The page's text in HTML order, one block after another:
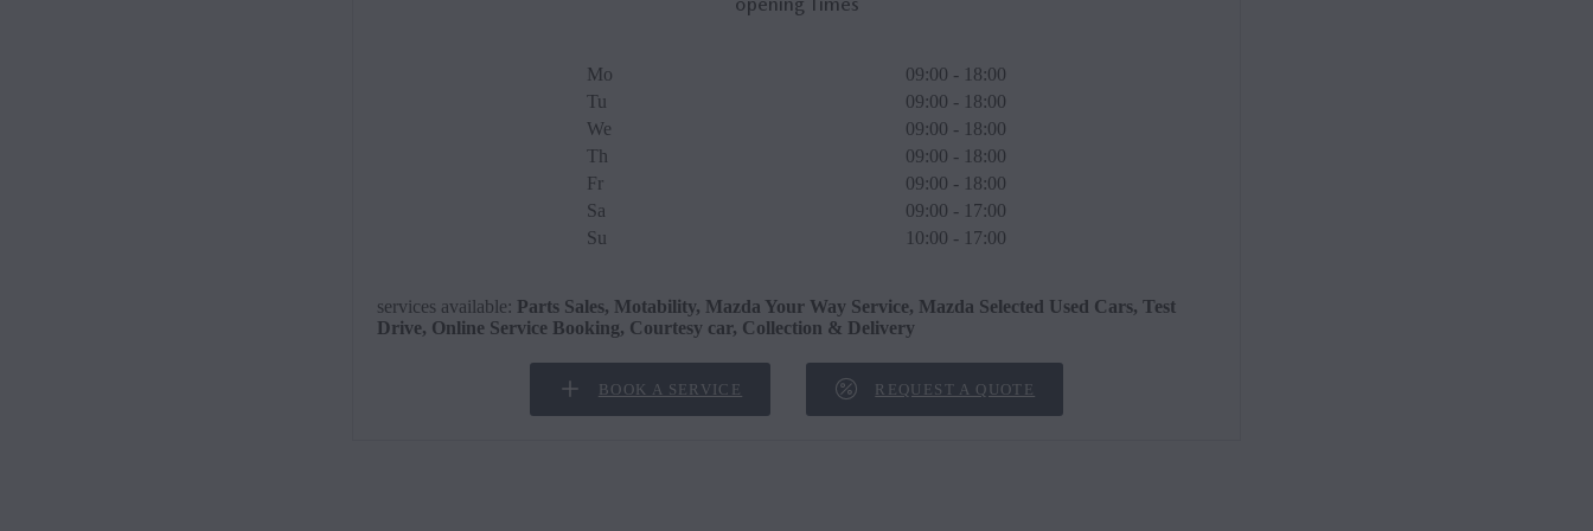
Mo
09:00 - 18:00
Tu
09:00 - 18:00
We
09:00 - 18:00
Th
09:00 - 18:00
Fr
09:00 - 18:00
Sa
09:00 - 17:00
Su
10:00 - 17:00
services available: Parts Sales, Motability, Mazda Your Way Service, Mazda Selected Used Cars, Test
Drive, Online Service Booking, Courtesy car, Collection & Delivery
BOOK A SERVICE REQUEST A QUOTE